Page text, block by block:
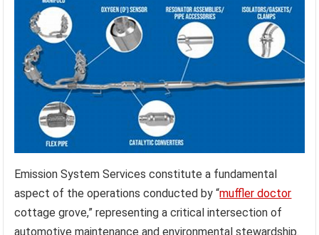
Emission System Services constitute a fundamental
aspect of the operations conducted by “muffler doctor
cottage grove,” representing a critical intersection of
automotive maintenance and environmental stewardship.